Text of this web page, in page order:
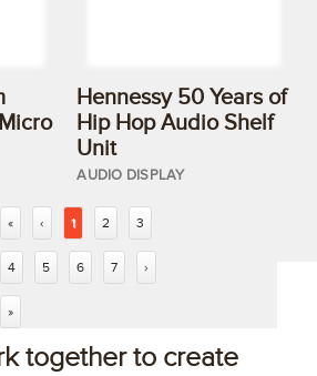
Hennessy 50 Years of
Hip Hop Audio Shelf
Unit
AUDIO DISPLAY
« ‹ 1 2 3
4 5 6 7 ›
»
together to create